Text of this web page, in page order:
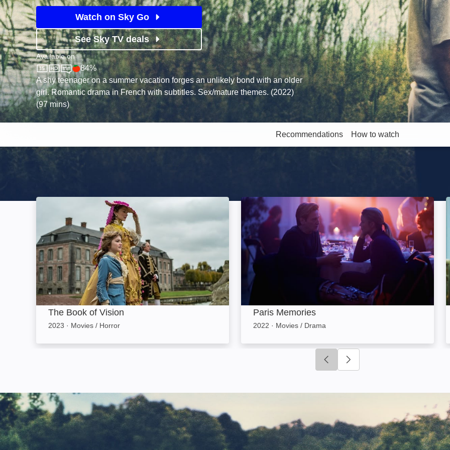
Watch on Sky Go
See Sky TV deals
Available on
Sky StoreRotten Tomatoes logo
84%
A shy teenager on a summer vacation forges an unlikely bond with an older
girl. Romantic drama in French with subtitles. Sex/mature themes. (2022)
(97 mins)
Recommendations How to watch
The Book of Vision: Image
The Book of Vision
2023 · Movies / Horror
Paris Memories: Image
Paris Memories
2022 · Movies / Drama
Click to go to previous slide